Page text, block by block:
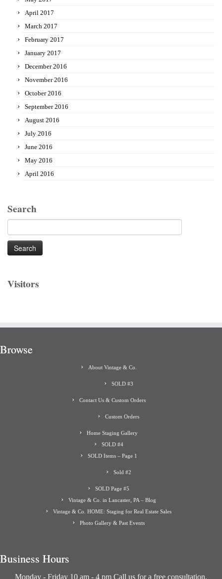
April 2017
March 2017
February 2017
January 2017
December 2016
November 2016
October 2016
September 2016
August 2016
July 2016
June 2016
May 2016
April 2016
Search
for:
Visitors
Browse
About Vintage & Co.
SOLD #3
Contact Us & Custom Orders
Custom Orders
Home Staging Gallery
SOLD #4
SOLD Items – Page 1
Sold #2
SOLD Page #5
Vintage & Co. in Lancaster, PA – Blog
Vintage & Co. HOME: Staging for Real Estate Sales
Photo Gallery & Past Events
Business Hours
Monday - Friday 10 am - 4 pm Call us for a free consultation.